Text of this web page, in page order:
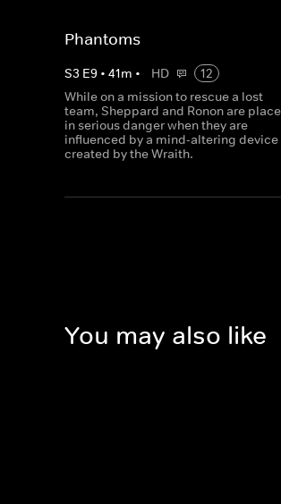
Phantoms
S3 E9 • 41m • HD
12
While on a mission to rescue a lost
team, Sheppard and Ronon are
in serious danger when they are
influenced by a mind-altering device
created by the Wraith.
You may also like